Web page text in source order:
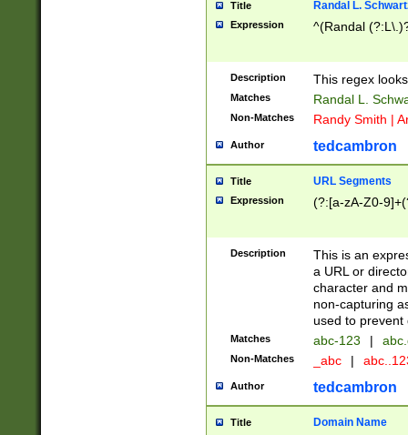
Title Randal L.
Expression ^(Randal
Description This regex
Matches Randal L.
Non-Matches Randy Smith |
Author tedcambron
Title URL Segments
Expression (?:[a-zA-Z0-
Description
This is an
a URL or
character and
non-capturing
used to prevent
Matches abc-123 |
Non-Matches _abc |
Author tedcambron
Title Domain Name